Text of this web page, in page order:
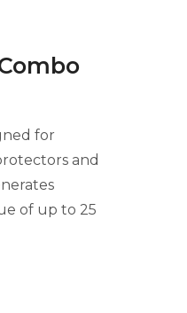
for
and
of up to 25